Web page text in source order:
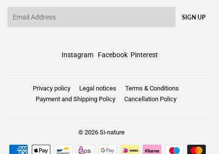
SIGN UP
Instagram Facebook Pinterest
Privacy policy Legal notices
Terms & Conditions
Payment and Shipping Policy
Cancellation Policy
© 2026 Si-nature
Payment